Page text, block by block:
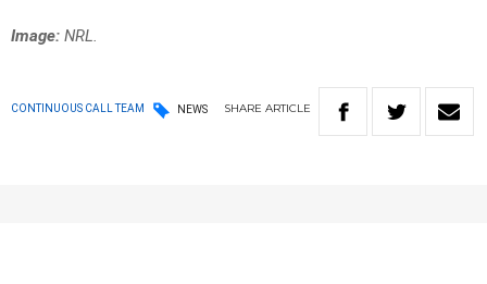
Image: NRL.
CONTINUOUS CALL TEAM NEWS SHARE ARTICLE